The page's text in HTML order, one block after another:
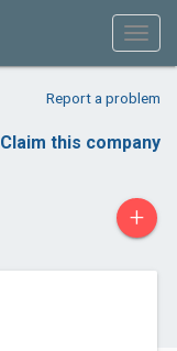
Report a problem
Claim this company
+